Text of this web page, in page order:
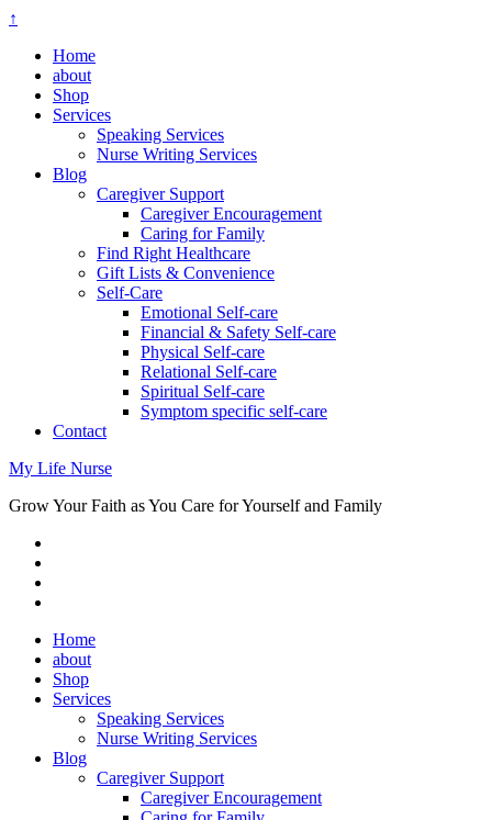
↑
Home
about
Shop
Services
Speaking Services
Nurse Writing Services
Blog
Caregiver Support
Caregiver Encouragement
Caring for Family
Find Right Healthcare
Gift Lists & Convenience
Self-Care
Emotional Self-care
Financial & Safety Self-care
Physical Self-care
Relational Self-care
Spiritual Self-care
Symptom specific self-care
Contact
My Life Nurse
Grow Your Faith as You Care for Yourself and Family
Home
about
Shop
Services
Speaking Services
Nurse Writing Services
Blog
Caregiver Support
Caregiver Encouragement